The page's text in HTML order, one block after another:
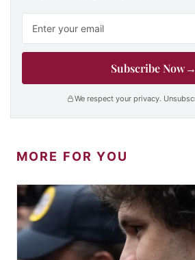
Subscribe Now→
We respect your privacy.
MORE FOR YOU